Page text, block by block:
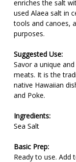
enriches the salt
used Alaea salt in
tools and canoes,
purposes.
Suggested Use:
Savor a unique
meats. It is the
native Hawaiian
and Poke.
Ingredients:
Sea Salt
Basic Prep:
Ready to use. Add